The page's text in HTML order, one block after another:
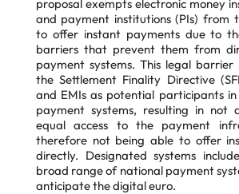
proposal exempts electronic money
and payment institutions (PIs) from
to offer instant payments due to
barriers that prevent them from
payment systems. This legal
the Settlement Finality Directive
and EMIs as potential participants
payment systems, resulting in not
equal access to the payment
therefore not being able to offer
directly. Designated systems
broad range of national payment
anticipate the digital euro.